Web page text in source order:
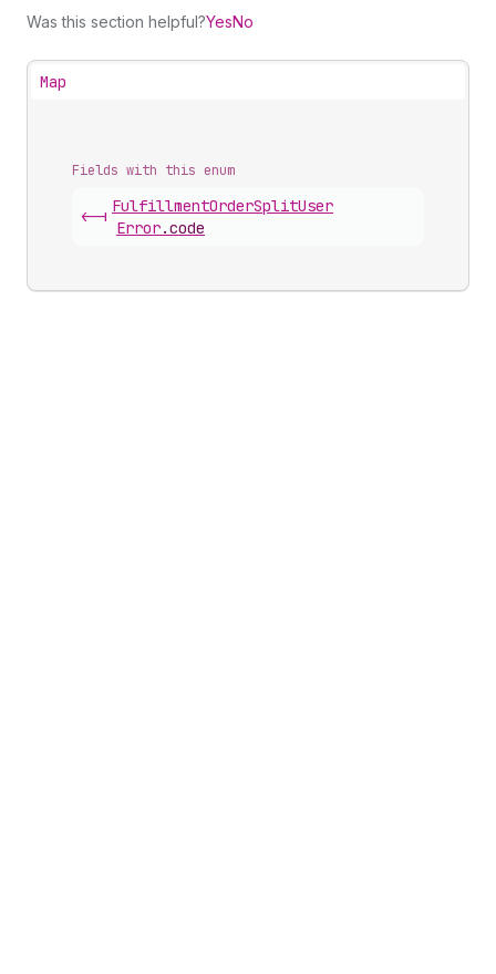
Was this section helpful?YesNo
Map
Fields with this enum
<-|
FulfillmentOrderSplitUser
Error.code